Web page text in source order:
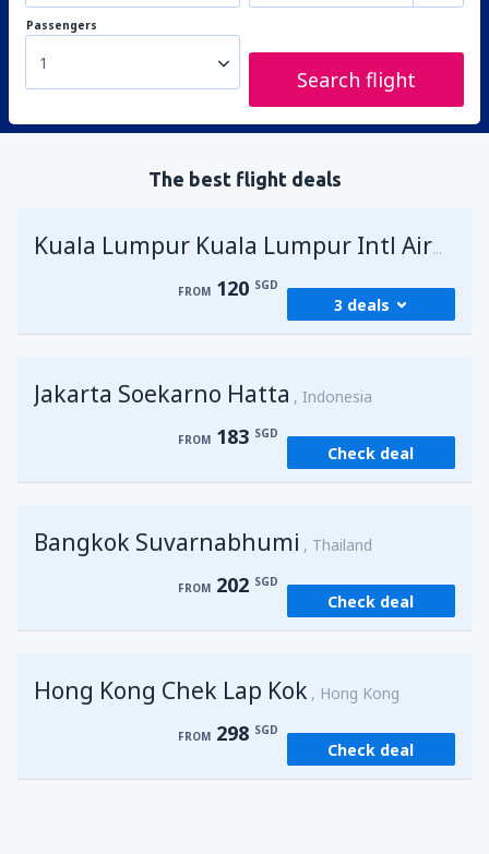
Passengers
1
Search flight
The best flight deals
Kuala Lumpur Kuala Lumpur Intl Airport
FROM 120 SGD
3 deals
FROM 120 SGD
FROM 121SGD
fromSingapore, Changi (SIN)
Jakarta Soekarno Hatta Indonesia
FROM 183 SGD
Check deal
Bangkok Suvarnabhumi Thailand
FROM 202 SGD
Check deal
Hong Kong Chek Lap Kok Hong Kong
FROM 298 SGD
Check deal